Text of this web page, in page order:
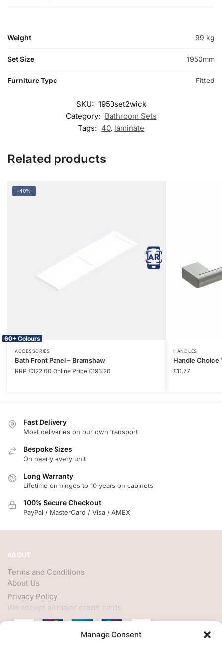
Manage Consent
Weight 99 kg
Set Size 1950mm
Furniture Type Fitted
SKU: 1950set2wick
Category: Bathroom Sets
Tags: 40, laminate
Related products
-40%
60+ Colours
ACCESSORIES
Bath Front Panel – Bramshaw
RRP £322.00 Online Price £193.20
HANDLES
Handle Choice
£11.77
Fast Delivery
Most deliveries on our own transport
Bespoke Sizes
On nearly every unit
Long Warranty
Lifetime on hinges to 10 years on cabinets
100% Secure Checkout
PayPal / MasterCard / Visa / AMEX
ABOUT
Terms and Conditions
About Us
Privacy Policy
We accept all major credit cards